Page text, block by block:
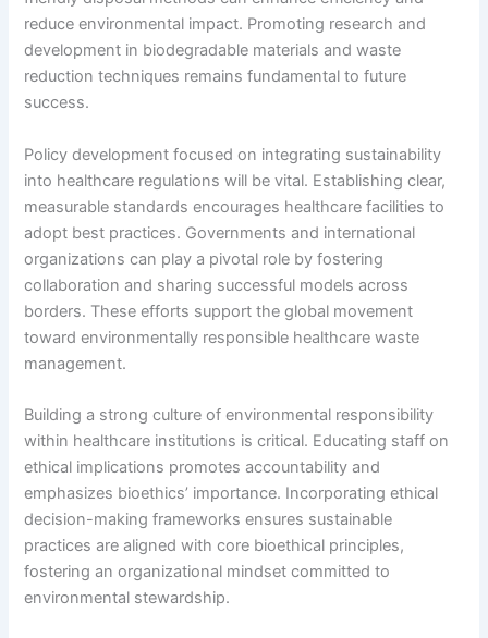
reduce environmental impact. Promoting research and
development in biodegradable materials and waste
reduction techniques remains fundamental to future
success.
Policy development focused on integrating sustainability
into healthcare regulations will be vital. Establishing clear,
measurable standards encourages healthcare facilities to
adopt best practices. Governments and international
organizations can play a pivotal role by fostering
collaboration and sharing successful models across
borders. These efforts support the global movement
toward environmentally responsible healthcare waste
management.
Building a strong culture of environmental responsibility
within healthcare institutions is critical. Educating staff on
ethical implications promotes accountability and
emphasizes bioethics’ importance. Incorporating ethical
decision-making frameworks ensures sustainable
practices are aligned with core bioethical principles,
fostering an organizational mindset committed to
environmental stewardship.